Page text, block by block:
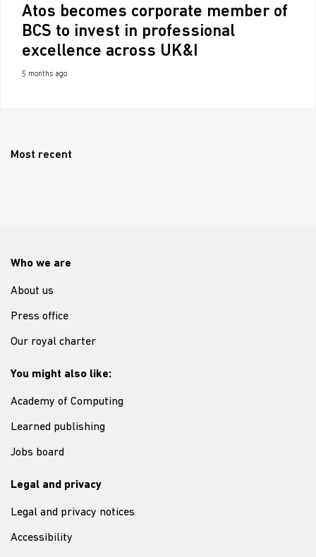
Atos becomes corporate member of
BCS to invest in professional
excellence across UK&I
5 months ago
Most recent
Who we are
About us
Press office
Our royal charter
You might also like:
Academy of Computing
Learned publishing
Jobs board
Legal and privacy
Legal and privacy notices
Accessibility